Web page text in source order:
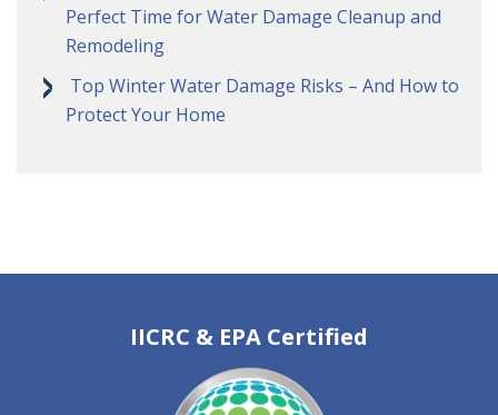
Perfect Time for Water Damage Cleanup and
Remodeling
Top Winter Water Damage Risks – And How to
Protect Your Home
IICRC & EPA Certified